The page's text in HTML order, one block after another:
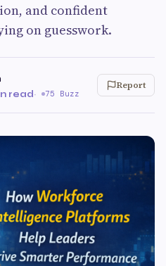
and confident
on guesswork.
read· 75 Buzz
Report